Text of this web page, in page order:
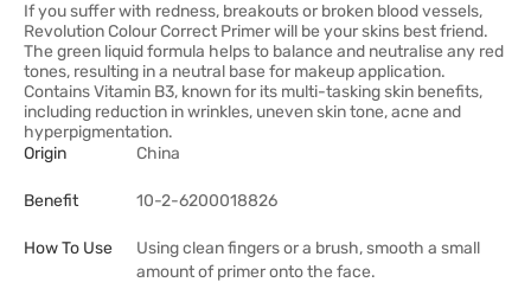
If you suffer with redness, breakouts or broken blood vessels,
Revolution Colour Correct Primer will be your skins best friend.
The green liquid formula helps to balance and neutralise any red
tones, resulting in a neutral base for makeup application.
Contains Vitamin B3, known for its multi-tasking skin benefits,
including reduction in wrinkles, uneven skin tone, acne and
hyperpigmentation.
Origin
China
Benefit 10-2-6200018826
How To Use
Using clean fingers or a brush, smooth a small
amount of primer onto the face.